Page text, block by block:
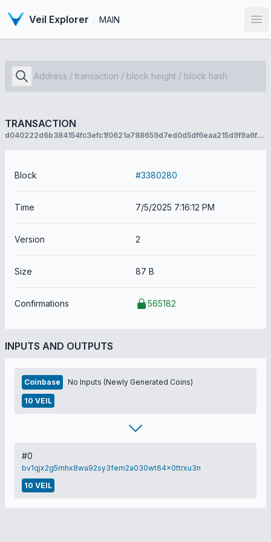
Veil Explorer MAIN
TRANSACTION
d040222d6b384154fc3efc1f0621a788659d7ed0d5df6eaa215d9f9a6f544533
Block #3380280
Time 7/5/2025 7:16:12 PM
Version 2
Size 87 B
Confirmations 565182
INPUTS AND OUTPUTS
Coinbase No Inputs (Newly Generated Coins)
10 VEIL
#0
bv1qjx2g5rnhx8wa92sy3fem2a030wt64x0ttrxu3n
10 VEIL